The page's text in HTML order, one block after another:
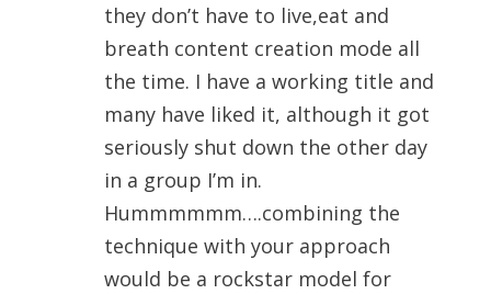
they don’t have to live,eat and
breath content creation mode all
the time. I have a working title and
many have liked it, although it got
seriously shut down the other day
in a group I’m in.
Hummmmmm….combining the
technique with your approach
would be a rockstar model for